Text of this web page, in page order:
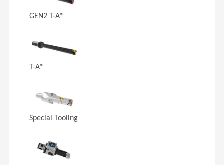
GEN2 T-A®
T-A®
Special Tooling